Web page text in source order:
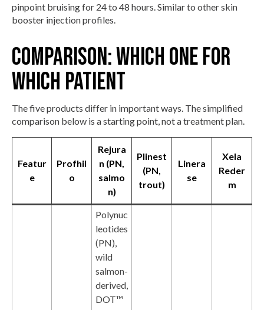
pinpoint bruising for 24 to 48 hours. Similar to other skin
booster injection profiles.
Comparison: which one for
which patient
The five products differ in important ways. The simplified
comparison below is a starting point, not a treatment plan.
Featur
e
Profhil
o
Rejura
n (PN,
salmo
n)
Plinest
(PN,
trout)
Linera
se
Xela
Reder
m
Polynuc
leotides
(PN),
wild
salmon-
derived,
DOT™